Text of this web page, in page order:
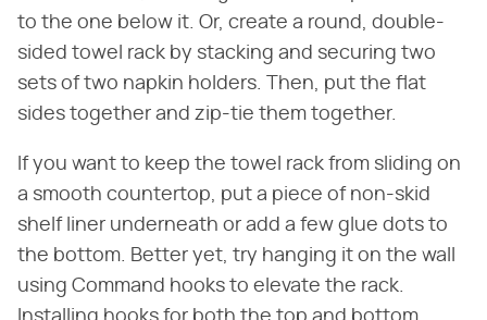
to the one below it. Or, create a round, double-
sided towel rack by stacking and securing two
sets of two napkin holders. Then, put the flat
sides together and zip-tie them together.
If you want to keep the towel rack from sliding on
a smooth countertop, put a piece of non-skid
shelf liner underneath or add a few glue dots to
the bottom. Better yet, try hanging it on the wall
using Command hooks to elevate the rack.